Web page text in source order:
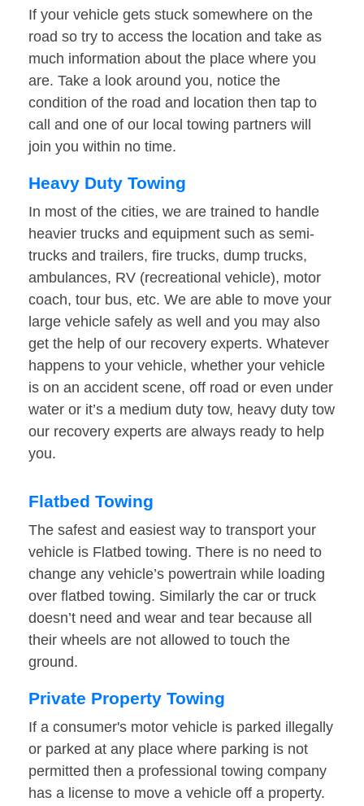
If your vehicle gets stuck somewhere on the
road so try to access the location and take as
much information about the place where you
are. Take a look around you, notice the
condition of the road and location then tap to
call and one of our local towing partners will
join you within no time.
Heavy Duty Towing
In most of the cities, we are trained to handle
heavier trucks and equipment such as semi-
trucks and trailers, fire trucks, dump trucks,
ambulances, RV (recreational vehicle), motor
coach, tour bus, etc. We are able to move your
large vehicle safely as well and you may also
get the help of our recovery experts. Whatever
happens to your vehicle, whether your vehicle
is on an accident scene, off road or even under
water or it’s a medium duty tow, heavy duty tow
our recovery experts are always ready to help
you.
Flatbed Towing
The safest and easiest way to transport your
vehicle is Flatbed towing. There is no need to
change any vehicle’s powertrain while loading
over flatbed towing. Similarly the car or truck
doesn’t need and wear and tear because all
their wheels are not allowed to touch the
ground.
Private Property Towing
If a consumer's motor vehicle is parked illegally
or parked at any place where parking is not
permitted then a professional towing company
has a license to move a vehicle off a property.